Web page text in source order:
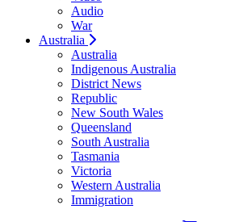
Audio
War
Australia
Australia
Indigenous Australia
District News
Republic
New South Wales
Queensland
South Australia
Tasmania
Victoria
Western Australia
Immigration